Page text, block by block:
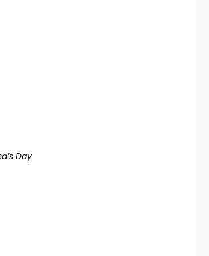
Day